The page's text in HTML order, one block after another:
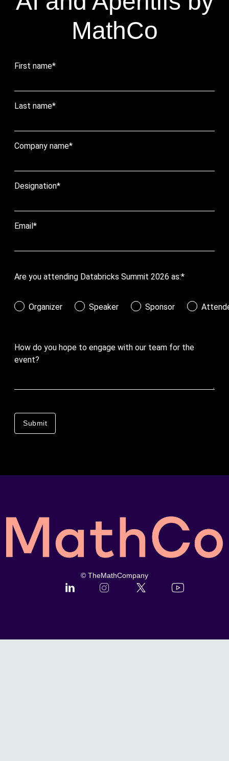
MathCo
First name*
Last name*
Company name*
Designation*
Email*
Are you attending Databricks Summit 2026 as:*
Organizer Speaker Sponsor
How do you hope to engage with our team for the
event?
© TheMathCompany